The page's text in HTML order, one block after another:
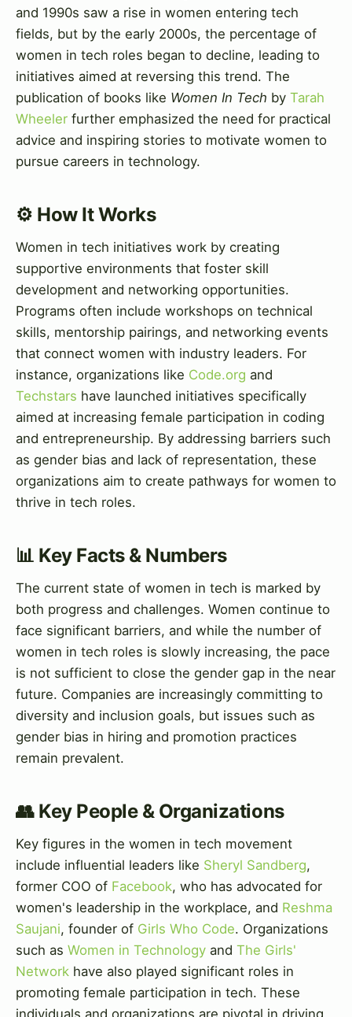
and 1990s saw a rise in women entering tech
fields, but by the early 2000s, the percentage of
women in tech roles began to decline, leading to
initiatives aimed at reversing this trend. The
publication of books like Women In Tech by Tarah
Wheeler further emphasized the need for practical
advice and inspiring stories to motivate women to
pursue careers in technology.
⚙️ How It Works
Women in tech initiatives work by creating
supportive environments that foster skill
development and networking opportunities.
Programs often include workshops on technical
skills, mentorship pairings, and networking events
that connect women with industry leaders. For
instance, organizations like Code.org and
Techstars have launched initiatives specifically
aimed at increasing female participation in coding
and entrepreneurship. By addressing barriers such
as gender bias and lack of representation, these
organizations aim to create pathways for women to
thrive in tech roles.
📊 Key Facts & Numbers
The current state of women in tech is marked by
both progress and challenges. Women continue to
face significant barriers, and while the number of
women in tech roles is slowly increasing, the pace
is not sufficient to close the gender gap in the near
future. Companies are increasingly committing to
diversity and inclusion goals, but issues such as
gender bias in hiring and promotion practices
remain prevalent.
👥 Key People & Organizations
Key figures in the women in tech movement
include influential leaders like Sheryl Sandberg,
former COO of Facebook, who has advocated for
women's leadership in the workplace, and Reshma
Saujani, founder of Girls Who Code. Organizations
such as Women in Technology and The Girls'
Network have also played significant roles in
promoting female participation in tech. These
individuals and organizations are pivotal in driving